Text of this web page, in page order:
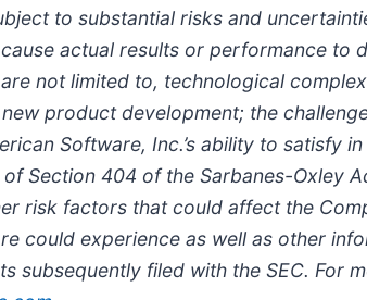
to substantial risks and
actual results or performance to
not limited to, technological
product development; the
Software, Inc.’s ability to satisfy
Section 404 of the Sarbanes-Oxley
risk factors that could affect the
could experience as well as other
subsequently filed with the SEC. For